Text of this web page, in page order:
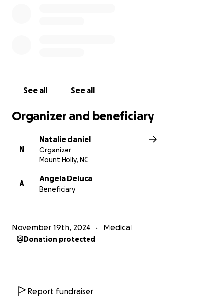
See all See all
Organizer and beneficiary
N
Natalie daniel
Organizer
Mount Holly, NC
A
Angela Deluca
Beneficiary
November 19th, 2024 Medical
Donation protected
Report fundraiser